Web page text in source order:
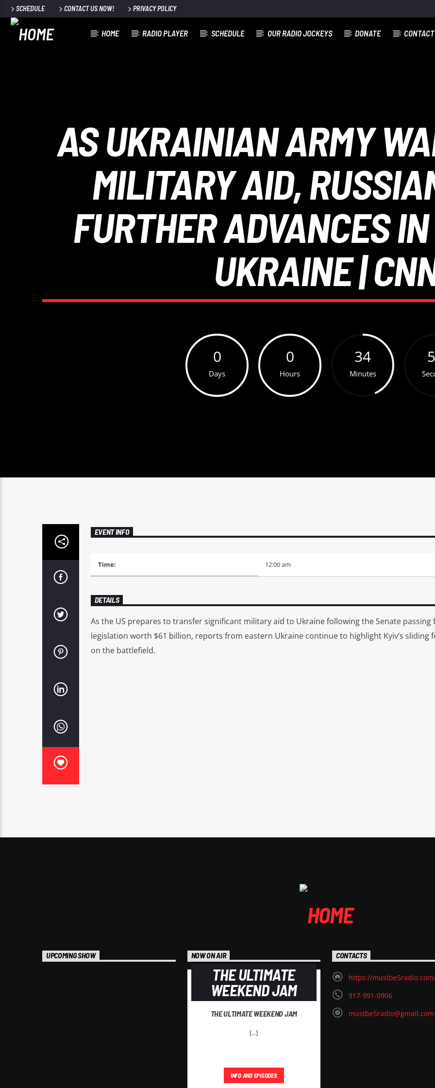
SCHEDULE CONTACT US NOW! PRIVACY POLICY
HOME RADIO PLAYER SCHEDULE OUR RADIO JOCKEYS DONATE
AS UKRAINIAN ARMY
MILITARY AID,
FURTHER ADVANCES
UKRAINE |
0
Days
0
Hours
34
Minutes
EVENT INFO
Time: 12:00 am
DETAILS
As the US prepares to transfer significant military aid to Ukraine following the Senate passing
legislation worth $61 billion, reports from eastern Ukraine continue to highlight Kyiv’s sliding
on the battlefield.
UPCOMING SHOW NOW ON AIR
THE ULTIMATE
WEEKEND JAM
THE ULTIMATE WEEKEND JAM
[...]
INFO AND EPISODES
CONTACTS
https://
917-991-0906
mustbe5radio@gmail.com